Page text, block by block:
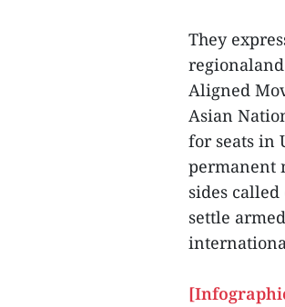
They
Aligned
Asian
for seats in
permanent
sides
settle